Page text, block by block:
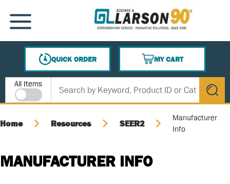
SKIP TO MAIN CONTENT
MENU
QUICK ORDER
MY CART
{0} ITEMS IN CART
Site Search
All Items
submit
Home Resources SEER2
Manufacturer
Info
MANUFACTURER INFO